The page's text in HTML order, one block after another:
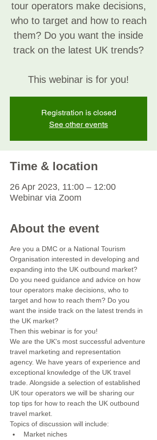
tour operators make decisions,
who to target and how to reach
them? Do you want the inside
track on the latest UK trends?
This webinar is for you!
Registration is closed
See other events
Time & location
26 Apr 2023, 11:00 – 12:00
Webinar via Zoom
About the event
Are you a DMC or a National Tourism
Organisation interested in developing and
expanding into the UK outbound market?
Do you need guidance and advice on how
tour operators make decisions, who to
target and how to reach them? Do you
want the inside track on the latest trends in
the UK market?
Then this webinar is for you!
We are the UK's most successful adventure
travel marketing and representation
agency. We have years of experience and
exceptional knowledge of the UK travel
trade. Alongside a selection of established
UK tour operators we will be sharing our
top tips for how to reach the UK outbound
travel market.
Topics of discussion will include:
Market niches